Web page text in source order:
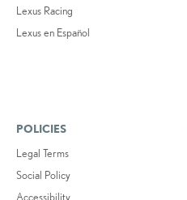
Lexus Racing
Lexus en Español
POLICIES
Legal Terms
Social Policy
Accessibility